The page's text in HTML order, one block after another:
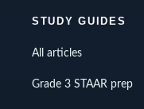
STUDY GUIDES
All articles
Grade 3 STAAR prep